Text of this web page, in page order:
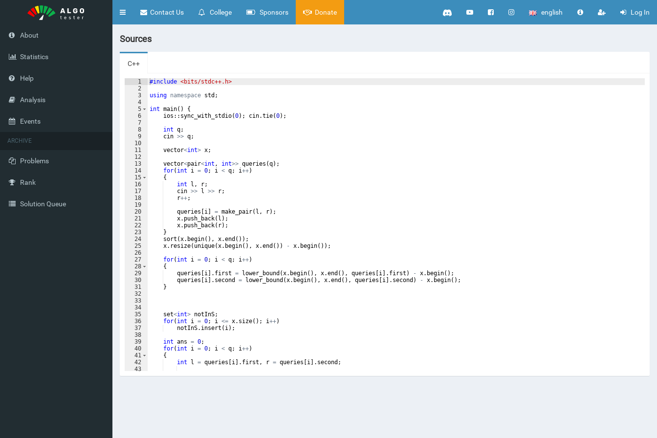
Toggle
english Log In
Contact Us College Sponsors Donate
About
Statistics
Help
Analysis
Events
ARCHIVE
Problems
Rank
Solution Queue
Sources
C++
1
2
3
4
5
6
7
8
9
10
11
12
13
14
15
16
17
18
19
20
21
22
23
24
25
26
27
28
29
30
31
32
33
34
35
36
37
38
39
40
41
42
43
44
#include <bits/stdc++.h>
using namespace std ;
int main( )
{
ios :: sync_with_stdio(0) ; cin.tie(0) ;
int q;
cin >> q;
vector<int> x;
vector<pair<int , int>> queries (q) ;
for( int i = 0; i < q; i++)
{
int
l , r;
cin >> l >> r;
r++;
queries
i = make_pair( l , r) ;
x. push_back( l ) ;
x. push_back( r) ;
}
sort (x. begin( ) , x.end ( )) ;
x. resize( unique(x. begin( ) , x.end ( )) - x. begin( )) ;
for( int i = 0; i < q; i++)
{
queries
i . first = lower_bound (x. begin( ) , x.end ( ) , queries i . first ) - x. begin( ) ;
queries
i . second = lower_bound (x. begin( ) , x.end ( ) , queries i . second ) - x. begin( ) ;
}
set<int> notInS;
for( int i = 0; i <= x. size( ) ; i++)
notInS. insert ( i) ;
int ans = 0;
for( int i = 0; i < q; i++)
{
int
l = queries i . first , r = queries i . second ;
while(true)